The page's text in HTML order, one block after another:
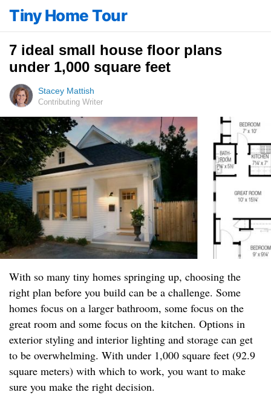
Tiny Home Tour
7 ideal small house floor plans
under 1,000 square feet
Stacey Mattish
Contributing Writer
With so many tiny homes springing up, choosing the
right plan before you build can be a challenge. Some
homes focus on a larger bathroom, some focus on the
great room and some focus on the kitchen. Options in
exterior styling and interior lighting and storage can get
to be overwhelming. With under 1,000 square feet (92.9
square meters) with which to work, you want to make
sure you make the right decision.